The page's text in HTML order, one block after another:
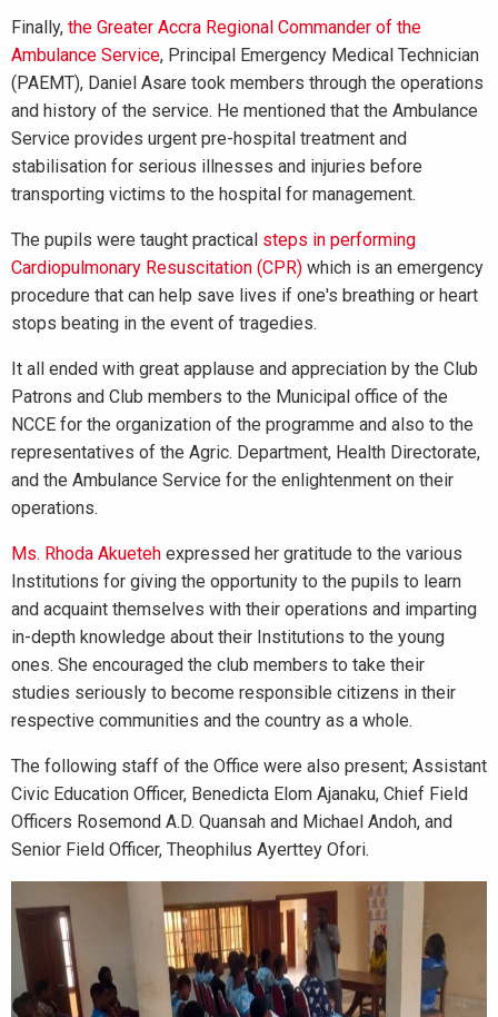
Finally, the Greater Accra Regional Commander of the
Ambulance Service, Principal Emergency Medical Technician
(PAEMT), Daniel Asare took members through the operations
and history of the service. He mentioned that the Ambulance
Service provides urgent pre-hospital treatment and
stabilisation for serious illnesses and injuries before
transporting victims to the hospital for management.
The pupils were taught practical steps in performing
Cardiopulmonary Resuscitation (CPR) which is an emergency
procedure that can help save lives if one's breathing or heart
stops beating in the event of tragedies.
It all ended with great applause and appreciation by the Club
Patrons and Club members to the Municipal office of the
NCCE for the organization of the programme and also to the
representatives of the Agric. Department, Health Directorate,
and the Ambulance Service for the enlightenment on their
operations.
Ms. Rhoda Akueteh expressed her gratitude to the various
Institutions for giving the opportunity to the pupils to learn
and acquaint themselves with their operations and imparting
in-depth knowledge about their Institutions to the young
ones. She encouraged the club members to take their
studies seriously to become responsible citizens in their
respective communities and the country as a whole.
The following staff of the Office were also present; Assistant
Civic Education Officer, Benedicta Elom Ajanaku, Chief Field
Officers Rosemond A.D. Quansah and Michael Andoh, and
Senior Field Officer, Theophilus Ayerttey Ofori.